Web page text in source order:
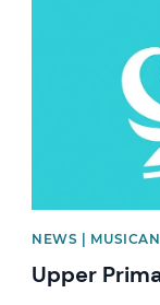
NEWS |
Upper